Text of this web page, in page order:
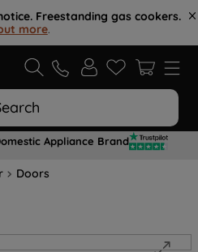
Freestanding gas cookers.
more.
Appliance Brand
Doors